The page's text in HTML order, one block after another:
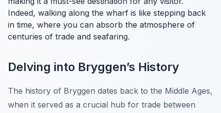
Indeed, walking along the wharf is like stepping back
in time, where you can absorb the atmosphere of
centuries of trade and seafaring.
Delving into Bryggen’s History
The history of Bryggen dates back to the Middle Ages,
when it served as a crucial hub for trade between